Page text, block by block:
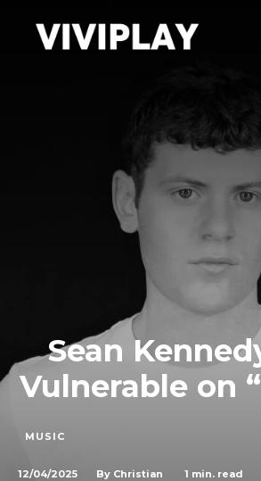
Sean
Vulnerable on
MUSIC
12/04/2025 By Christian 1 min. read